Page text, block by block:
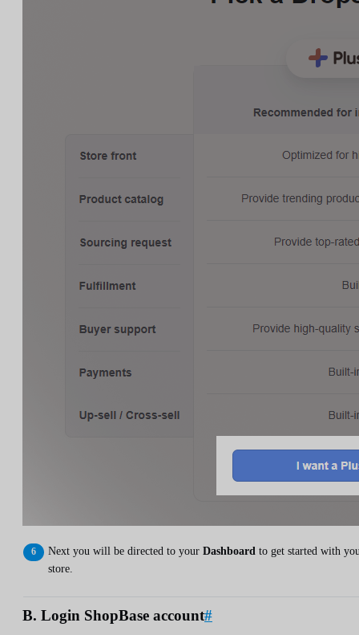
Next you will be directed to your Dashboard to get started with
store.
B. Login ShopBase account#